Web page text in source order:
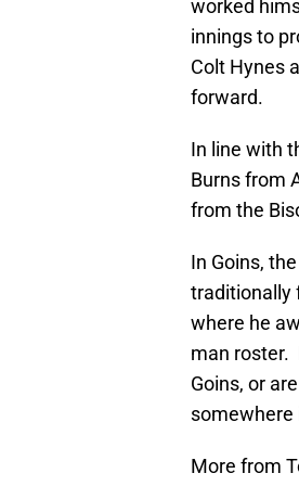
worked
innings to
Colt Hynes
forward.
In line with
Burns from
from the
In Goins,
traditionally
where he
man roster.
Goins, or
somewhere
More from